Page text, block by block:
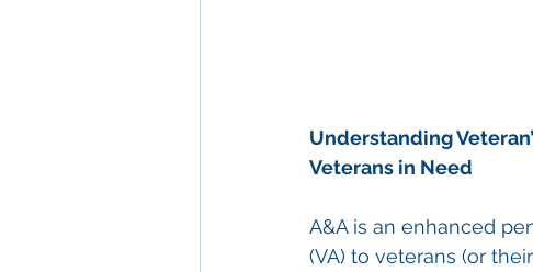
Understanding
Veterans in Need
A&A is an enhanced
(VA) to veterans (or